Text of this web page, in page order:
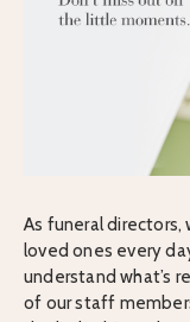
As funeral
loved ones every
understand what’s
of our staff